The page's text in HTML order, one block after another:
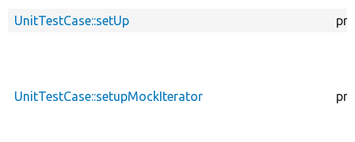
UnitTestCase::setUp
UnitTestCase::setupMockIterator